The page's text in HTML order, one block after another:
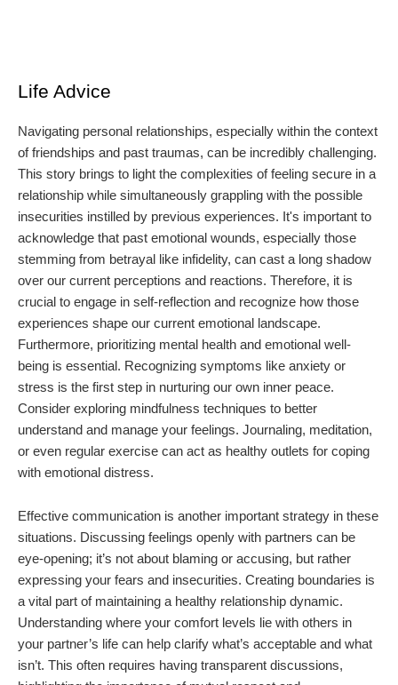
Life Advice
Navigating personal relationships, especially within the context
of friendships and past traumas, can be incredibly challenging.
This story brings to light the complexities of feeling secure in a
relationship while simultaneously grappling with the possible
insecurities instilled by previous experiences. It's important to
acknowledge that past emotional wounds, especially those
stemming from betrayal like infidelity, can cast a long shadow
over our current perceptions and reactions. Therefore, it is
crucial to engage in self-reflection and recognize how those
experiences shape our current emotional landscape.
Furthermore, prioritizing mental health and emotional well-
being is essential. Recognizing symptoms like anxiety or
stress is the first step in nurturing our own inner peace.
Consider exploring mindfulness techniques to better
understand and manage your feelings. Journaling, meditation,
or even regular exercise can act as healthy outlets for coping
with emotional distress.
Effective communication is another important strategy in these
situations. Discussing feelings openly with partners can be
eye-opening; it’s not about blaming or accusing, but rather
expressing your fears and insecurities. Creating boundaries is
a vital part of maintaining a healthy relationship dynamic.
Understanding where your comfort levels lie with others in
your partner’s life can help clarify what’s acceptable and what
isn’t. This often requires having transparent discussions,